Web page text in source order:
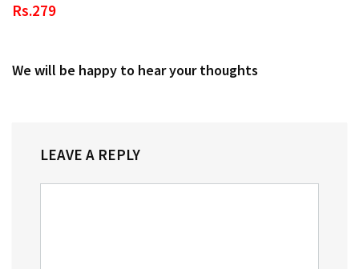
Rs.279
We will be happy to hear your thoughts
LEAVE A REPLY